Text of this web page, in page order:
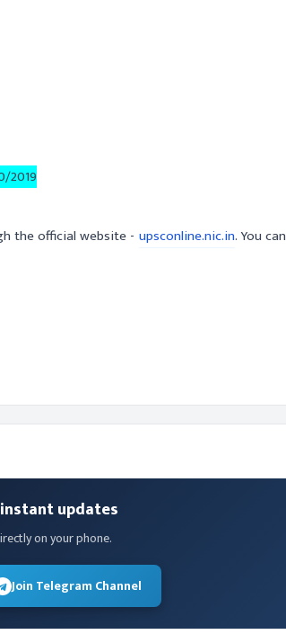
2019
the official website - upsconline.nic.in. You can
updates
on your phone.
Join Telegram Channel